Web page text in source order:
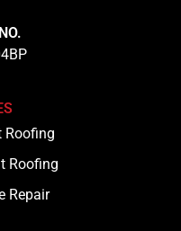
Roofing
Roofing
Repair